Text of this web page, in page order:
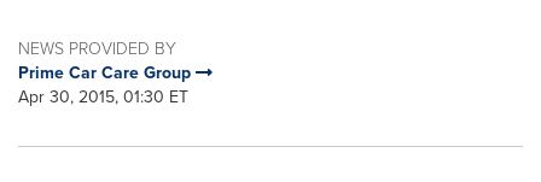
NEWS PROVIDED BY
Prime Car Care Group
Apr 30, 2015, 01:30 ET